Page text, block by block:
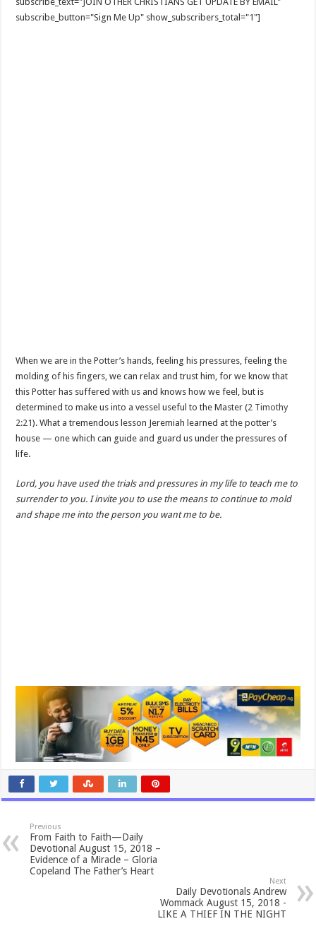
subscribe_button="Sign Me Up" show_subscribers_total="1"]
When we are in the Potter’s hands, feeling his pressures, feeling the
molding of his fingers, we can relax and trust him, for we know that
this Potter has suffered with us and knows how we feel, but is
determined to make us into a vessel useful to the Master (2 Timothy
2:21). What a tremendous lesson Jeremiah learned at the potter’s
house — one which can guide and guard us under the pressures of
life.
Lord, you have used the trials and pressures in my life to teach me to
surrender to you. I invite you to use the means to continue to mold
and shape me into the person you want me to be.
Previous
From Faith to Faith—Daily
Devotional August 15, 2018 –
Evidence of a Miracle – Gloria
Copeland The Father’s Heart
Next
Daily Devotionals Andrew
Wommack August 15, 2018 -
LIKE A THIEF IN THE NIGHT